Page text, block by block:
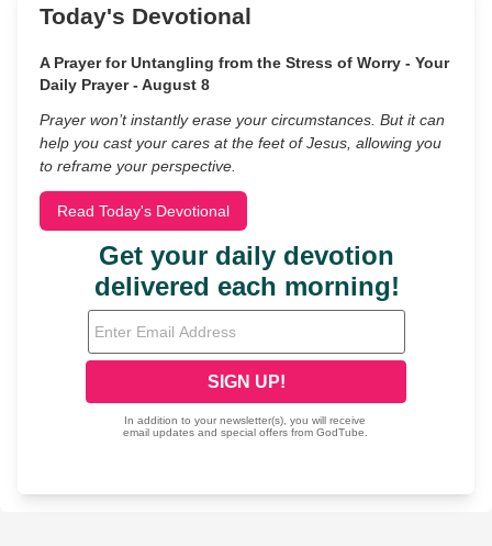
Today's Devotional
A Prayer for Untangling from the Stress of Worry - Your
Daily Prayer - August 8
Prayer won’t instantly erase your circumstances. But it can
help you cast your cares at the feet of Jesus, allowing you
to reframe your perspective.
Read Today's Devotional